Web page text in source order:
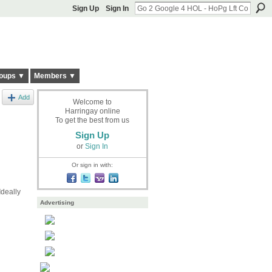
Sign Up Sign In
▼ Members ▼
Add
Welcome to
Harringay online
To get the best from us
Sign Up
or Sign In
Or sign in with:
Advertising